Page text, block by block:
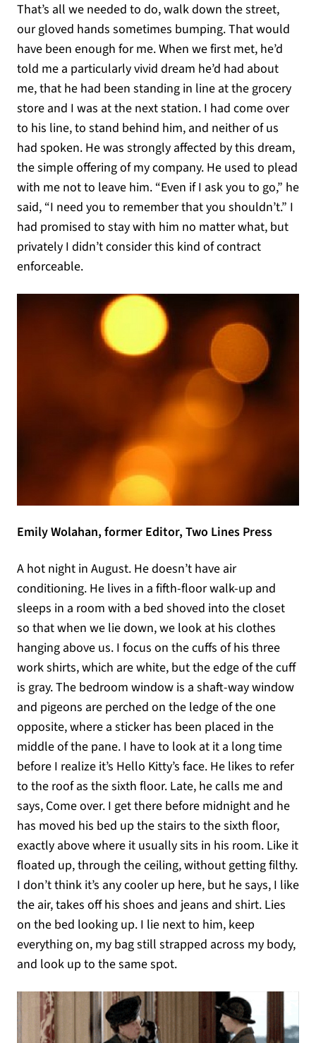
That’s all we needed to do, walk down the street,
our gloved hands sometimes bumping. That would
have been enough for me. When we first met, he’d
told me a particularly vivid dream he’d had about
me, that he had been standing in line at the grocery
store and I was at the next station. I had come over
to his line, to stand behind him, and neither of us
had spoken. He was strongly affected by this dream,
the simple offering of my company. He used to plead
with me not to leave him. “Even if I ask you to go,” he
said, “I need you to remember that you shouldn’t.” I
had promised to stay with him no matter what, but
privately I didn’t consider this kind of contract
enforceable.
Emily Wolahan, former Editor, Two Lines Press
A hot night in August. He doesn’t have air
conditioning. He lives in a fifth-floor walk-up and
sleeps in a room with a bed shoved into the closet
so that when we lie down, we look at his clothes
hanging above us. I focus on the cuffs of his three
work shirts, which are white, but the edge of the cuff
is gray. The bedroom window is a shaft-way window
and pigeons are perched on the ledge of the one
opposite, where a sticker has been placed in the
middle of the pane. I have to look at it a long time
before I realize it’s Hello Kitty’s face. He likes to refer
to the roof as the sixth floor. Late, he calls me and
says, Come over. I get there before midnight and he
has moved his bed up the stairs to the sixth floor,
exactly above where it usually sits in his room. Like it
floated up, through the ceiling, without getting filthy.
I don’t think it’s any cooler up here, but he says, I like
the air, takes off his shoes and jeans and shirt. Lies
on the bed looking up. I lie next to him, keep
everything on, my bag still strapped across my body,
and look up to the same spot.